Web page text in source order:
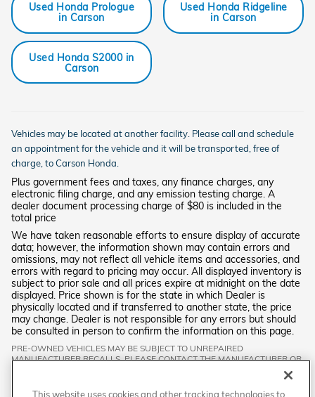
Used Honda Prologue
in Carson
Used Honda Ridgeline
in Carson
Used Honda S2000 in
Carson
Vehicles may be located at another facility. Please call and schedule
an appointment for the vehicle and it will be transported, free of
charge, toCarson Honda.
Plus government fees and taxes, any finance charges, any
electronic filing charge, and any emission testing charge. A
dealer document processing charge of $80 is included in the
total price
We have taken reasonable efforts to ensure display of accurate
data; however, the information shown may contain errors and
omissions, may not reflect all vehicle items and accessories, and
errors with regard to pricing may occur. All displayed inventory is
subject to prior sale and all prices expire at midnight on the date
displayed. Price shown is for the state in which Dealer is
physically located and if transferred to another state, the price
may change. Dealer is not responsible for any errors but should
be consulted in person to confirm the information on this page.
PRE-OWNED VEHICLES MAY BE SUBJECT TO UNREPAIRED
MANUFACTURER RECALLS. PLEASE CONTACT THE MANUFACTURER OR
A DEALER FOR THAT LINE MAKE FOR RECALL ASSISTANCE/QUESTIONS
OR CHECK THE NATIONAL HIGHWAY TRAFFIC SAFETY ADMINISTRATION
WEBSITE FOR CURRENT RECALL INFORMATION BEFORE PURCHASING.
This website uses cookies and other tracking technologies to